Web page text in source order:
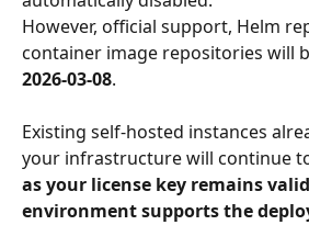
However, official support, Helm
container image repositories will
2026-03-08.
Existing self-hosted instances
your infrastructure will continue
as your license key remains
environment supports the